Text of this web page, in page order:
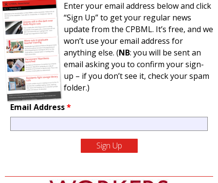
Enter your email address below and click
“Sign Up” to get your regular news
update from the CPBML. It’s free, and we
won’t use your email address for
anything else. (NB: you will be sent an
email asking you to confirm your sign-
up – if you don’t see it, check your spam
folder.)
Email Address*